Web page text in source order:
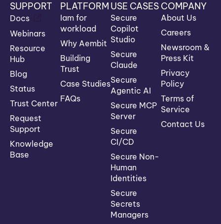
SUPPORT
Docs
Webinars
Resource
Hub
Blog
Status
Trust Center
Request
Support
Knowledge
Base
PLATFORM
Iam for
workload
Why Aembit
Building
Trust
Case Studies
FAQs
USE CASES
Secure
Copilot
Studio
Secure
Claude
Secure
Agentic AI
Secure MCP
Server
Secure
CI/CD
Secure Non-
Human
Identities
Secure
Secrets
Managers
COMPANY
About Us
Careers
Newsroom &
Press Kit
Privacy
Policy
Terms of
Service
Contact Us